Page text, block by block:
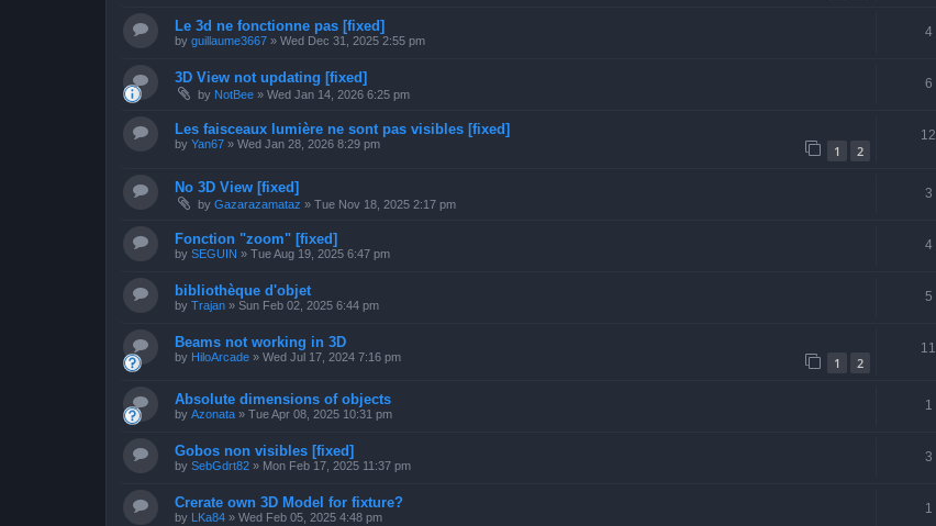
Le 3d ne fonctionne pas [fixed]
by guillaume3667 » Wed Dec 31, 2025 2:55 pm
4
3D View not updating [fixed]
by NotBee » Wed Jan 14, 2026 6:25 pm
6
Les faisceaux lumière ne sont pas visibles [fixed]
by Yan67 » Wed Jan 28, 2026 8:29 pm 1 2
12
No 3D View [fixed]
by Gazarazamataz » Tue Nov 18, 2025 2:17 pm
3
Fonction "zoom" [fixed]
by SEGUIN » Tue Aug 19, 2025 6:47 pm
4
bibliothèque d'objet
by Trajan » Sun Feb 02, 2025 6:44 pm
5
Beams not working in 3D
by HiloArcade » Wed Jul 17, 2024 7:16 pm 1 2
11
Absolute dimensions of objects
by Azonata » Tue Apr 08, 2025 10:31 pm
1
Gobos non visibles [fixed]
by SebGdrt82 » Mon Feb 17, 2025 11:37 pm
3
Crerate own 3D Model for fixture?
by LKa84 » Wed Feb 05, 2025 4:48 pm
1